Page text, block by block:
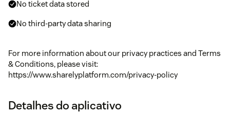
No ticket data stored
No third-party data sharing
For more information about our privacy practices and Terms
& Conditions, please visit:
https://www.sharelyplatform.com/privacy-policy
Detalhes do aplicativo